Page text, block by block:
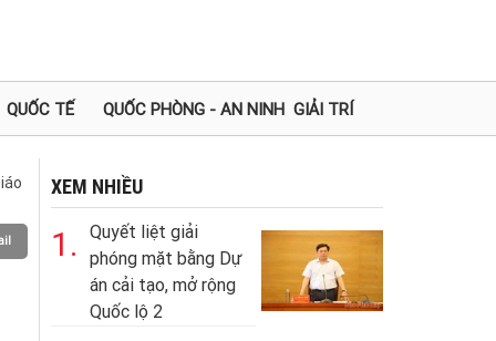
QUỐC TẾ QUỐC PHÒNG - AN NINH GIẢI TRÍ
XEM NHIỀU
1.
Quyết liệt giải
phóng mặt bằng Dự
án cải tạo, mở rộng
Quốc lộ 2